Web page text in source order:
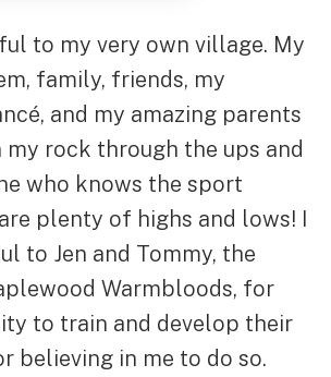
to my very own village. My
family, friends, my
and my amazing parents
my rock through the ups and
who knows the sport
plenty of highs and lows! I
to Jen and Tommy, the
Warmbloods, for
to train and develop their
believing in me to do so.